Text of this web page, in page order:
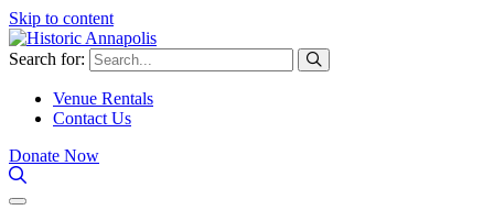
Skip to content
Search for:
Venue Rentals
Contact Us
Donate Now